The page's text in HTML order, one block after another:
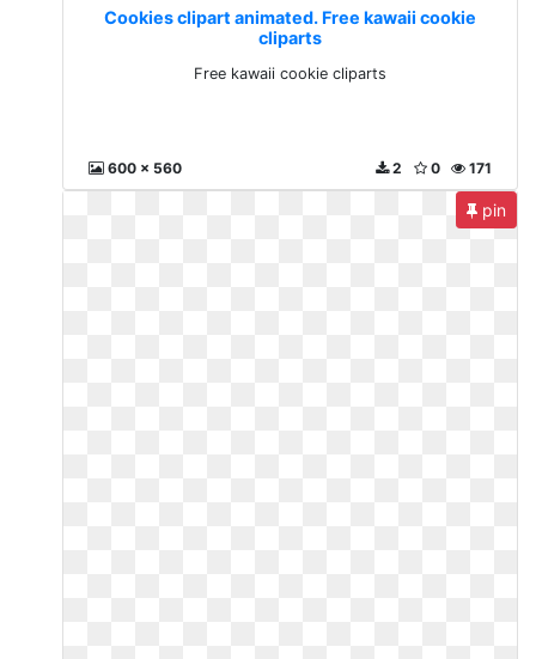
Cookies clipart animated. Free kawaii cookie
cliparts
Free kawaii cookie cliparts
600 x 560 171
0
2
pin